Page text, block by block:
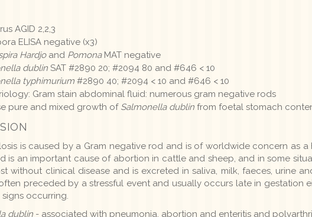
AGID 2,2,3
ELISA negative (x3)
Hardjoand PomonaMAT negative
dublin SAT #2890 20; #2094 80 and #646 < 10
typhimurium #2890 40; #2094 < 10 and #646 < 10
Gram stain abdominal fluid: numerous gram negative rods
pure and mixed growth of Salmonella dublin from foetal stomach
is caused by a Gram negative rod and is of worldwide concern as a
is an important cause of abortion in cattle and sheep, and in some
without clinical disease and is excreted in saliva, milk, faeces, urine
preceded by a stressful event and usually occurs late in gestation
occurring.
dublin - associated with pneumonia, abortion and enteritis and